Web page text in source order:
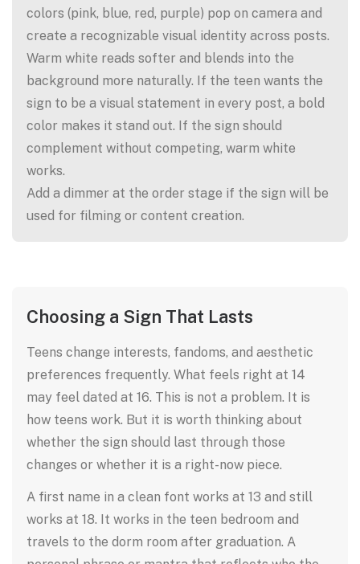
colors (pink, blue, red, purple) pop on camera and
create a recognizable visual identity across posts.
Warm white reads softer and blends into the
background more naturally. If the teen wants the
sign to be a visual statement in every post, a bold
color makes it stand out. If the sign should
complement without competing, warm white
works.
Add a dimmer at the order stage if the sign will be
used for filming or content creation.
Choosing a Sign That Lasts
Teens change interests, fandoms, and aesthetic
preferences frequently. What feels right at 14
may feel dated at 16. This is not a problem. It is
how teens work. But it is worth thinking about
whether the sign should last through those
changes or whether it is a right-now piece.
A first name in a clean font works at 13 and still
works at 18. It works in the teen bedroom and
travels to the dorm room after graduation. A